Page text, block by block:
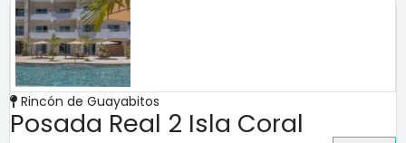
Rincón de Guayabitos
Posada Real 2 Isla Coral